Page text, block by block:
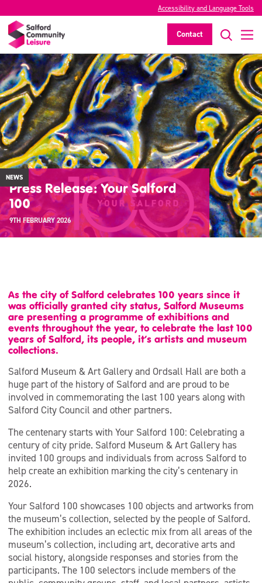
Accessibility and Language Tools
Contact
NEWS
Press Release: Your Salford
100
9TH FEBRUARY 2026
As the city of Salford celebrates 100 years since it
was officially granted city status, Salford Museums
are presenting a programme of exhibitions and
events throughout the year, to celebrate the last 100
years of Salford, its people, it’s artists and museum
collections.
Salford Museum & Art Gallery and Ordsall Hall are both a
huge part of the history of Salford and are proud to be
involved in commemorating the last 100 years along with
Salford City Council and other partners.
The centenary starts with Your Salford 100: Celebrating a
century of city pride. Salford Museum & Art Gallery has
invited 100 groups and individuals from across Salford to
help create an exhibition marking the city’s centenary in
2026.
Your Salford 100 showcases 100 objects and artworks from
the museum’s collection, selected by the people of Salford.
The exhibition includes an eclectic mix from all areas of the
museum’s collection, including art, decorative arts and
social history, alongside responses and stories from the
participants. The 100 selectors include members of the